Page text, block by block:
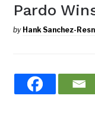
Pardo
by Hank Sanchez-